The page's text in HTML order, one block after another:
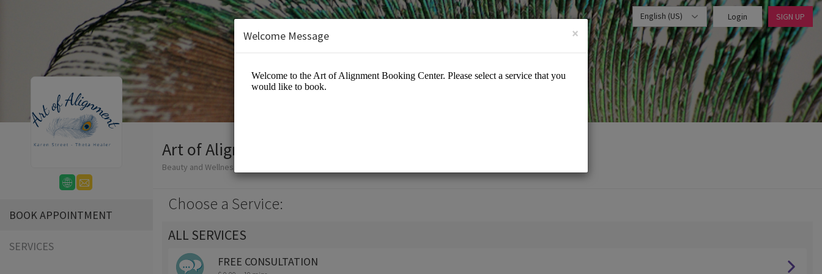
English (US) Login SIGN UP
BOOK APPOINTMENT
SERVICES
Art of Alignment
Beauty and Wellness/Wellness Center
Choose a Service:
ALL SERVICES
FREE CONSULTATION
×
Welcome Message